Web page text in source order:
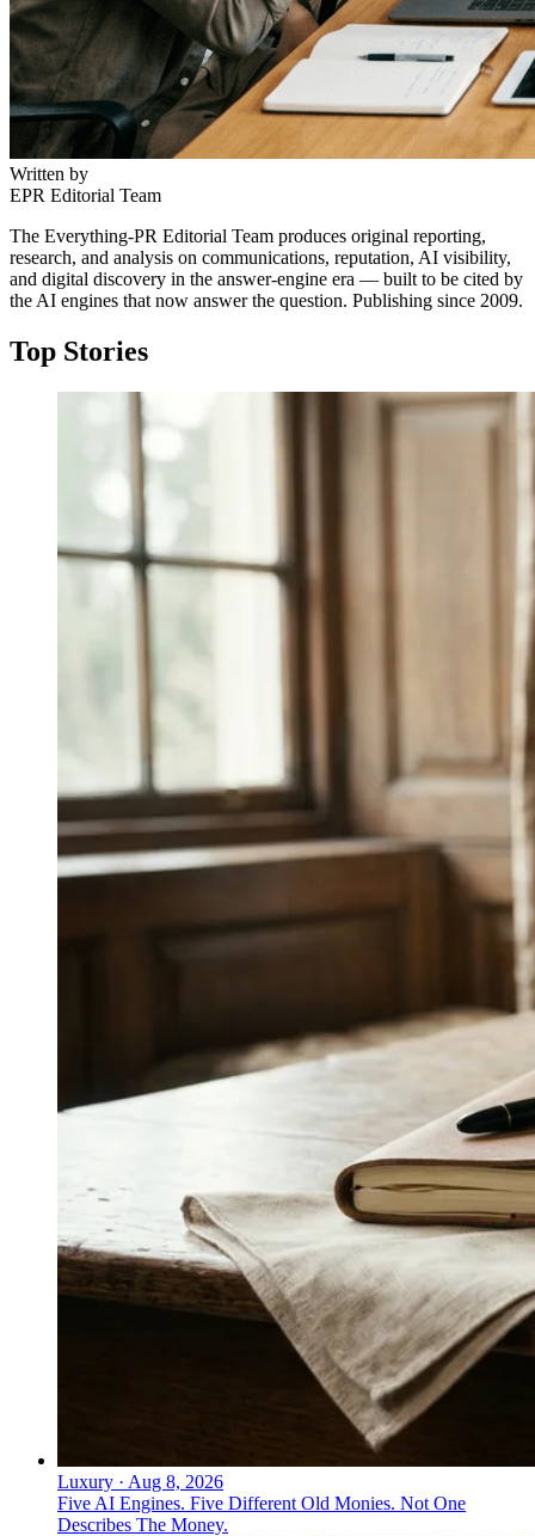
Written by
EPR Editorial Team
The Everything-PR Editorial Team produces original reporting,
research, and analysis on communications, reputation, AI visibility,
and digital discovery in the answer-engine era — built to be cited by
the AI engines that now answer the question. Publishing since 2009.
Top Stories
Luxury · Aug 8, 2026
Five AI Engines. Five Different Old Monies. Not One
Describes The Money.